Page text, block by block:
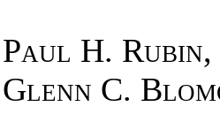
Paul H. Rubin,
Glenn C.